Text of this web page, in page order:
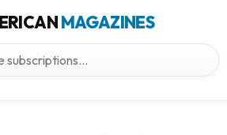
MAGAZINES